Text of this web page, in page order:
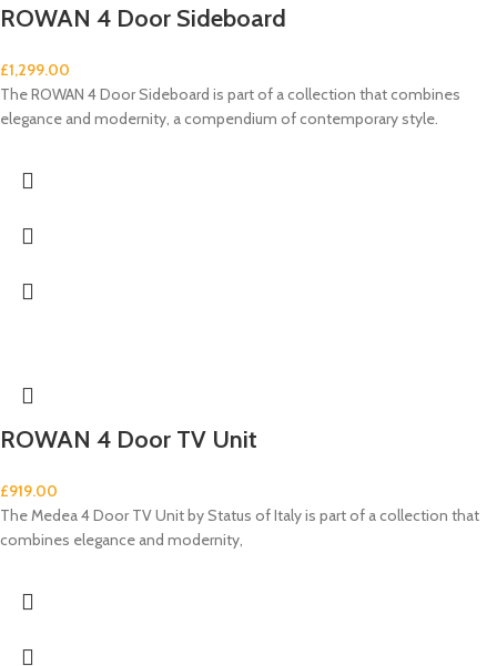
ROWAN 4 Door Sideboard
£1,299.00
The ROWAN 4 Door Sideboard is part of a collection that combines
elegance and modernity, a compendium of contemporary style.
ROWAN 4 Door TV Unit
£919.00
The Medea 4 Door TV Unit by Status of Italy is part of a collection that
combines elegance and modernity,